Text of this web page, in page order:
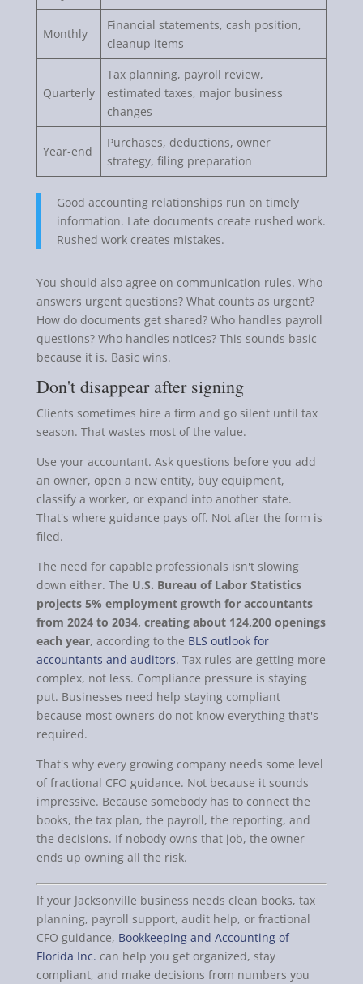
Monthly
Financial statements, cash position,
cleanup items
Quarterly
Tax planning, payroll review,
estimated taxes, major business
changes
Year-end
Purchases, deductions, owner
strategy, filing preparation
Good accounting relationships run on timely
information. Late documents create rushed work.
Rushed work creates mistakes.
You should also agree on communication rules. Who
answers urgent questions? What counts as urgent?
How do documents get shared? Who handles payroll
questions? Who handles notices? This sounds basic
because it is. Basic wins.
Don't disappear after signing
Clients sometimes hire a firm and go silent until tax
season. That wastes most of the value.
Use your accountant. Ask questions before you add
an owner, open a new entity, buy equipment,
classify a worker, or expand into another state.
That's where guidance pays off. Not after the form is
filed.
The need for capable professionals isn't slowing
down either. The U.S. Bureau of Labor Statistics
projects 5% employment growth for accountants
from 2024 to 2034, creating about 124,200 openings
each year, according to the BLS outlook for
accountants and auditors. Tax rules are getting more
complex, not less. Compliance pressure is staying
put. Businesses need help staying compliant
because most owners do not know everything that's
required.
That's why every growing company needs some level
of fractional CFO guidance. Not because it sounds
impressive. Because somebody has to connect the
books, the tax plan, the payroll, the reporting, and
the decisions. If nobody owns that job, the owner
ends up owning all the risk.
If your Jacksonville business needs clean books, tax
planning, payroll support, audit help, or fractional
CFO guidance, Bookkeeping and Accounting of
Florida Inc. can help you get organized, stay
compliant, and make decisions from numbers you